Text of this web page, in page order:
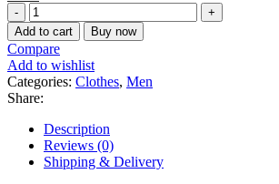
Denim
short
((
green
quantity
Add to cart Buy now
Compare
Add to wishlist
Categories: Clothes, Men
Share:
Description
Reviews (0)
Shipping & Delivery